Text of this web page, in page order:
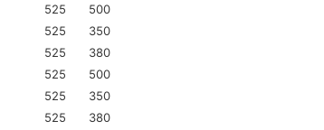
525
500
525
350
525
380
525
500
525
350
525
380